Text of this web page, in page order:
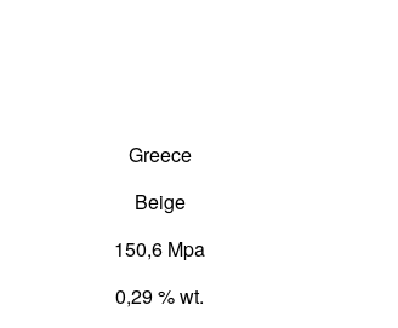
Greece
Beige
150,6 Mpa
0,29 % wt.